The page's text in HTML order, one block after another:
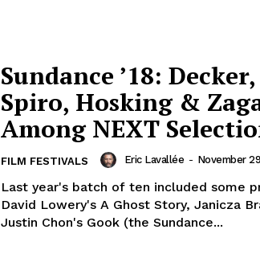
Sundance ’18:
Spiro, Hosking &
Among NEXT
FILM FESTIVALS Eric Lavallée - November
Last year's batch of ten included some
David Lowery's A Ghost Story, Janicza
Justin Chon's Gook (the Sundance...